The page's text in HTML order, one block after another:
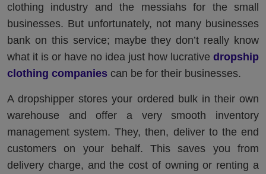
clothing industry and the messiahs for the small
businesses. But unfortunately, not many businesses
bank on this service; maybe they don’t really know
what it is or have no idea just how lucrative dropship
clothing companies can be for their businesses.
A dropshipper stores your ordered bulk in their own
warehouse and offer a very smooth inventory
management system. They, then, deliver to the end
customers on your behalf. This saves you from
delivery charge, and the cost of owning or renting a